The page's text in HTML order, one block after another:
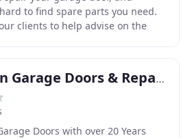
to find spare parts you need.
clients to help advise on the
Amazon Garage Doors & Repairs
Doors with over 20 Years